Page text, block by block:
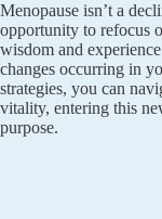
Menopause isn’t a
opportunity to refocus
wisdom and
changes occurring in
strategies, you can
vitality, entering this
purpose.